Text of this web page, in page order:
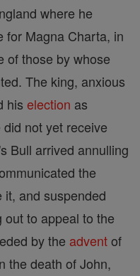
where he
for Magna Charta, in
of those by whose
The king, anxious
his election as
not yet receive
Bull arrived annulling
the
and suspended
to appeal to the
by the adventof
the death of John,